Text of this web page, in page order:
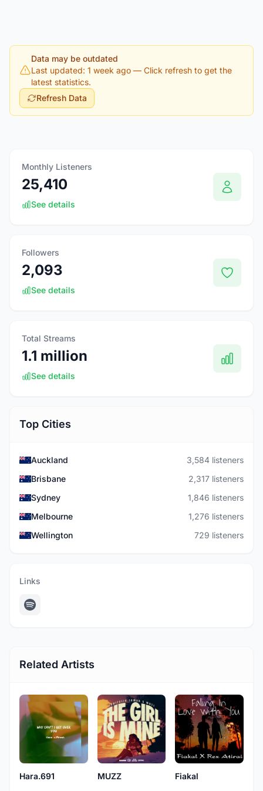
Data may be outdated
Last updated: 1 week ago — Click refresh to get the
latest statistics.
Refresh Data
Monthly Listeners
25,410
See details
Followers
2,093
See details
Total Streams
1.1 million
See details
Top Cities
Auckland
3,584 listeners
Brisbane
2,317 listeners
Sydney
1,846 listeners
Melbourne
1,276 listeners
Wellington
729 listeners
Links
Related Artists
Hara.691 MUZZ Fiakal